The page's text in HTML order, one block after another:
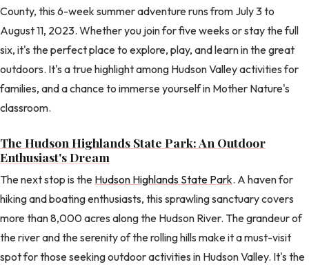
County, this 6-week summer adventure runs from July 3 to
August 11, 2023. Whether you join for five weeks or stay the full
six, it's the perfect place to explore, play, and learn in the great
outdoors. It's a true highlight among Hudson Valley activities for
families, and a chance to immerse yourself in Mother Nature's
classroom.
The Hudson Highlands State Park: An Outdoor
Enthusiast's Dream
The next stop is the Hudson Highlands State Park. A haven for
hiking and boating enthusiasts, this sprawling sanctuary covers
more than 8,000 acres along the Hudson River. The grandeur of
the river and the serenity of the rolling hills make it a must-visit
spot for those seeking outdoor activities in Hudson Valley. It's the